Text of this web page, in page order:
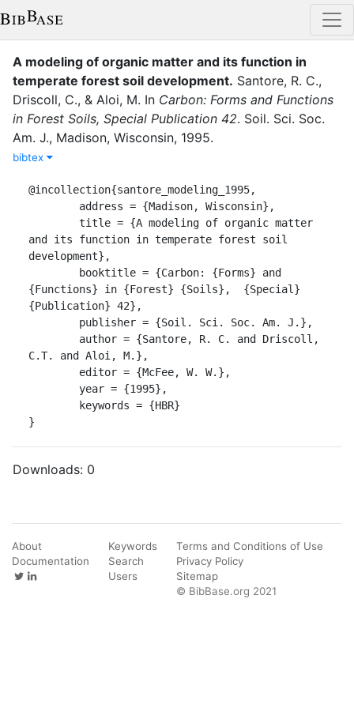
A modeling of organic matter and its function in
temperate forest soil development. Santore, R. C.,
Driscoll, C., & Aloi, M. In Carbon: Forms and Functions
in Forest Soils, Special Publication 42. Soil. Sci. Soc.
Am. J., Madison, Wisconsin, 1995.
bibtex
@incollection{santore_modeling_1995,
and its function in temperate forest soil
development},
{Functions} in {Forest} {Soils},  {Special}
{Publication} 42},
C.T. and Aloi, M.},
}
Downloads: 0
About
Documentation
Keywords
Search
Users
Terms and Conditions of Use
Privacy Policy
Sitemap
© BibBase.org 2021